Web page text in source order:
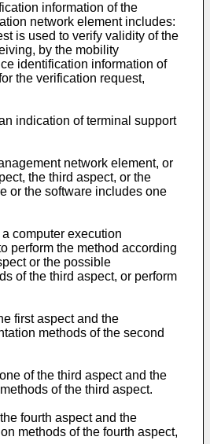
information of the
network element includes:
is used to verify validity of the
by the mobility
identification information of
the verification request,
indication of terminal support
network element, or
the third aspect, or the
or the software includes one
computer execution
perform the method according
or the possible
of the third aspect, or perform
first aspect and the
methods of the second
of the third aspect and the
of the third aspect.
fourth aspect and the
methods of the fourth aspect,